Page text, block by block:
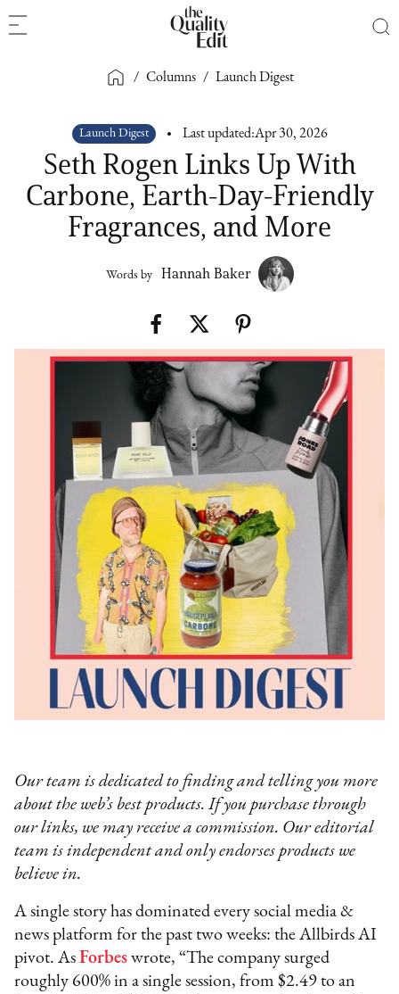
/ Columns / Launch Digest
Launch Digest Last updated:Apr 30, 2026
Seth Rogen Links Up With
Carbone, Earth-Day-Friendly
Fragrances, and More
Words by Hannah Baker
Our team is dedicated to finding and telling you more
about the web’s best products. If you purchase through
our links, we may receive a commission. Our editorial
team is independent and only endorses products we
believe in.
A single story has dominated every social media &
news platform for the past two weeks: the Allbirds AI
pivot. AsForbes wrote, “The company surged
roughly 600% in a single session, from $2.49 to an